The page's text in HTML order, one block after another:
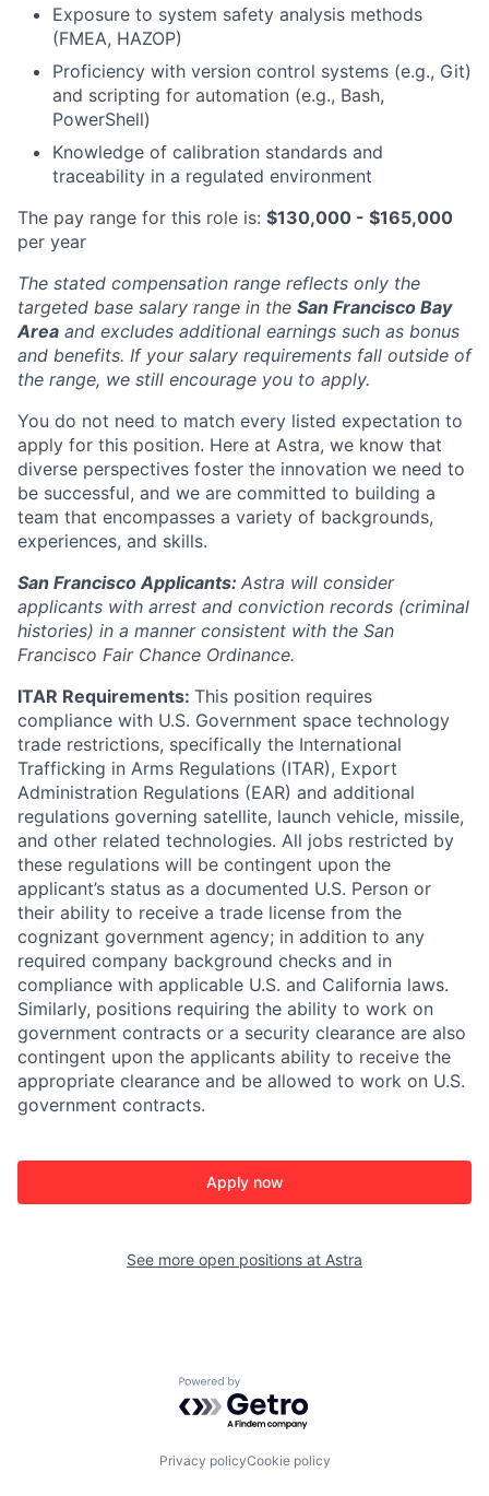
Exposure to system safety analysis methods
(FMEA, HAZOP)
Proficiency with version control systems (e.g., Git)
and scripting for automation (e.g., Bash,
PowerShell)
Knowledge of calibration standards and
traceability in a regulated environment
The pay range for this role is: $130,000 - $165,000
per year
The stated compensation range reflects only the
targeted base salary range in the San Francisco Bay
Area and excludes additional earnings such as bonus
and benefits. If your salary requirements fall outside of
the range, we still encourage you to apply.
You do not need to match every listed expectation to
apply for this position. Here at Astra, we know that
diverse perspectives foster the innovation we need to
be successful, and we are committed to building a
team that encompasses a variety of backgrounds,
experiences, and skills.
San Francisco Applicants: Astra will consider
applicants with arrest and conviction records (criminal
histories) in a manner consistent with the San
Francisco Fair Chance Ordinance.
ITAR Requirements: This position requires
compliance with U.S. Government space technology
trade restrictions, specifically the International
Trafficking in Arms Regulations (ITAR), Export
Administration Regulations (EAR) and additional
regulations governing satellite, launch vehicle, missile,
and other related technologies. All jobs restricted by
these regulations will be contingent upon the
applicant’s status as a documented U.S. Person or
their ability to receive a trade license from the
cognizant government agency; in addition to any
required company background checks and in
compliance with applicable U.S. and California laws.
Similarly, positions requiring the ability to work on
government contracts or a security clearance are also
contingent upon the applicants ability to receive the
appropriate clearance and be allowed to work on U.S.
government contracts.
Apply now
See more open positions at Astra
Powered by Getro.com
Privacy policyCookie policy